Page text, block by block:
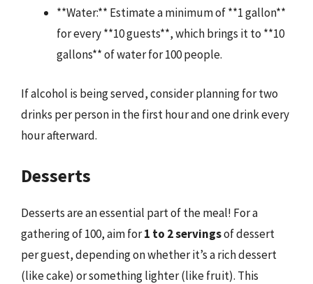
**Water:** Estimate a minimum of **1 gallon**
for every **10 guests**, which brings it to **10
gallons** of water for 100 people.
If alcohol is being served, consider planning for two
drinks per person in the first hour and one drink every
hour afterward.
Desserts
Desserts are an essential part of the meal! For a
gathering of 100, aim for1 to 2 servingsof dessert
per guest, depending on whether it’s a rich dessert
(like cake) or something lighter (like fruit). This